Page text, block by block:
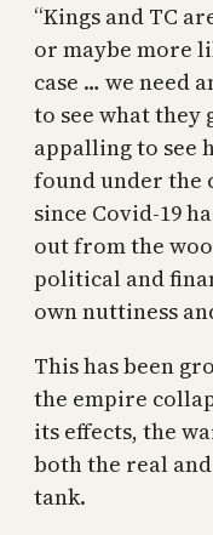
“Kings and TC
or maybe more
case … we need
to see what they
appalling to see
found under the
since Covid-19
out from the
political and
own nuttiness
This has been
the empire
its effects, the
both the real
tank.